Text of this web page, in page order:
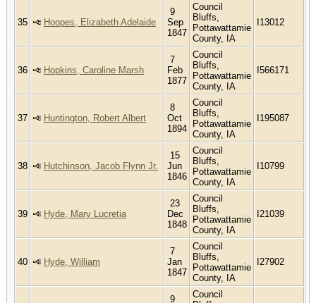
35 Hoopes, Elizabeth Adelaide
9
Sep
1847
Council
Bluffs,
Pottawattamie
County, IA
I13012
36 Hopkins, Caroline Marsh
7
Feb
1877
Council
Bluffs,
Pottawattamie
County, IA
I566171
37 Huntington, Robert Albert
8
Oct
1894
Council
Bluffs,
Pottawattamie
County, IA
I195087
38 Hutchinson, Jacob Flynn Jr.
15
Jun
1846
Council
Bluffs,
Pottawattamie
County, IA
I10799
39 Hyde, Mary Lucretia
23
Dec
1848
Council
Bluffs,
Pottawattamie
County, IA
I21039
40 Hyde, William
7
Jan
1847
Council
Bluffs,
Pottawattamie
County, IA
I27902
9
Council